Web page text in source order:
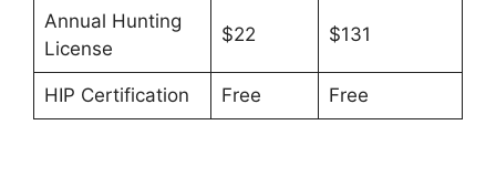
Annual Hunting
License
$22 $131
HIP Certification Free Free